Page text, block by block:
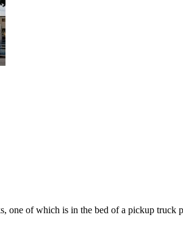
one of which is in the bed of a pickup